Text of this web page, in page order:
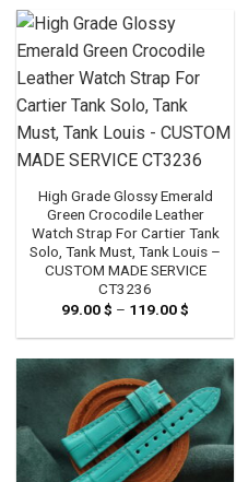
High Grade Glossy Emerald
Green Crocodile Leather
Watch Strap For Cartier Tank
Solo, Tank Must, Tank Louis –
CUSTOM MADE SERVICE
CT3236
99.00$ – 119.00$
99.00 $
119.00 $